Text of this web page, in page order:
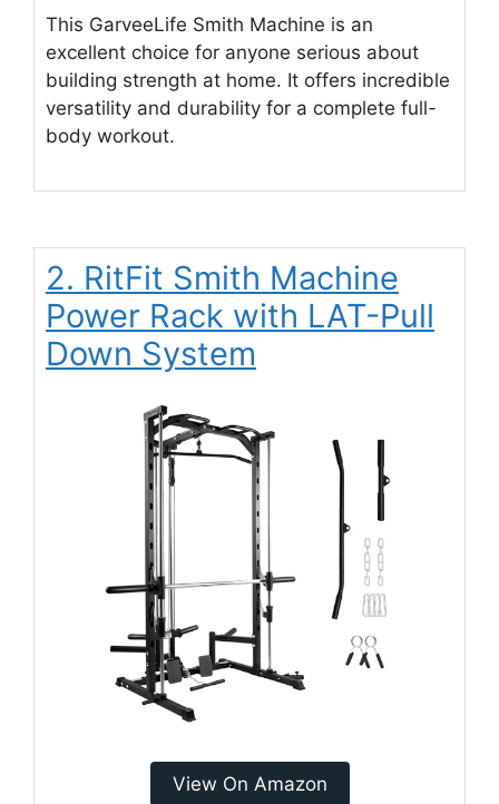
This GarveeLife Smith Machine is an
excellent choice for anyone serious about
building strength at home. It offers incredible
versatility and durability for a complete full-
body workout.
2. RitFit Smith Machine
Power Rack with LAT-Pull
Down System
View On Amazon